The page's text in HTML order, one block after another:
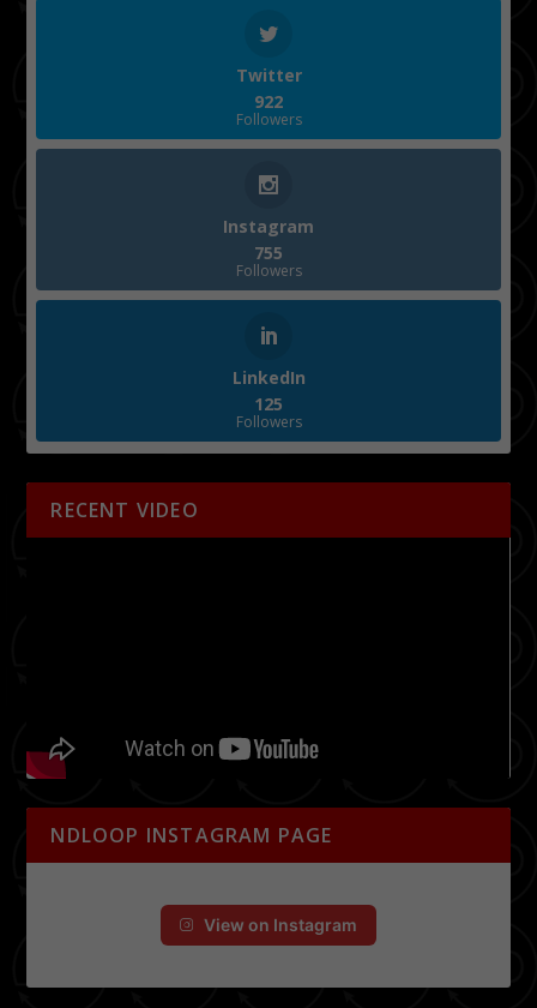
Twitter
922
Followers
Instagram
755
Followers
LinkedIn
125
Followers
RECENT VIDEO
NDLOOP INSTAGRAM PAGE
View on Instagram